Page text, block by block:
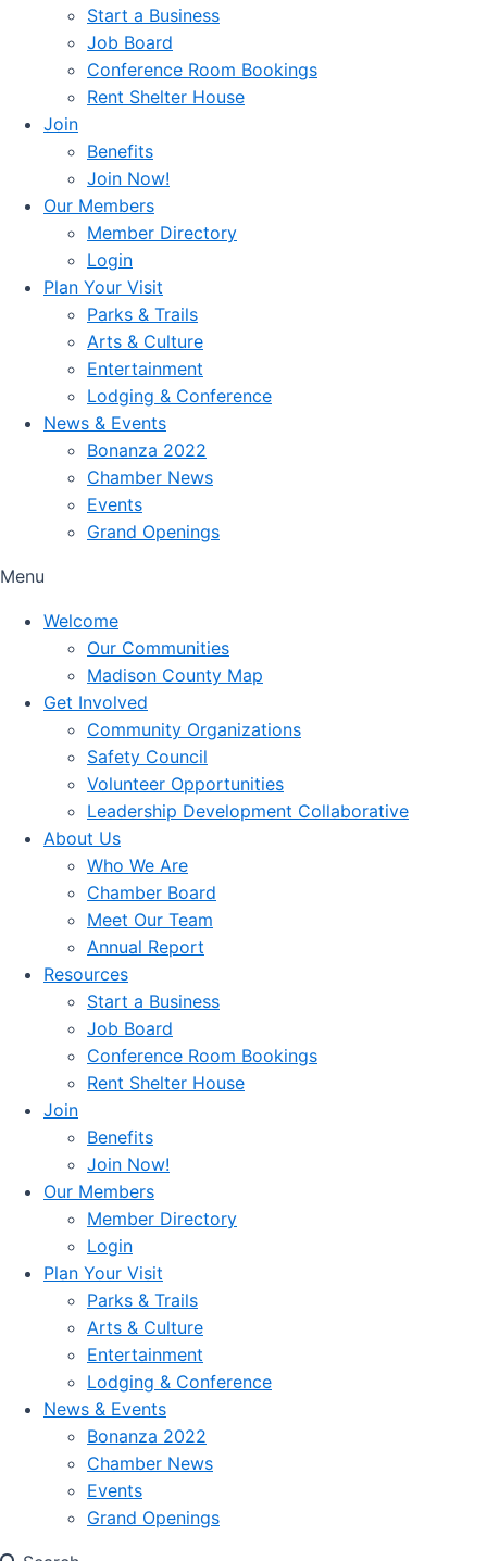
Start a Business
Job Board
Conference Room Bookings
Rent Shelter House
Join
Benefits
Join Now!
Our Members
Member Directory
Login
Plan Your Visit
Parks & Trails
Arts & Culture
Entertainment
Lodging & Conference
News & Events
Bonanza 2022
Chamber News
Events
Grand Openings
Menu
Welcome
Our Communities
Madison County Map
Get Involved
Community Organizations
Safety Council
Volunteer Opportunities
Leadership Development Collaborative
About Us
Who We Are
Chamber Board
Meet Our Team
Annual Report
Resources
Start a Business
Job Board
Conference Room Bookings
Rent Shelter House
Join
Benefits
Join Now!
Our Members
Member Directory
Login
Plan Your Visit
Parks & Trails
Arts & Culture
Entertainment
Lodging & Conference
News & Events
Bonanza 2022
Chamber News
Events
Grand Openings